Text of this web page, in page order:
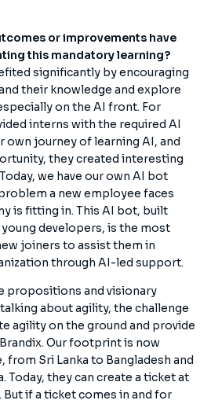
or improvements have
this mandatory learning?
significantly by encouraging
their knowledge and explore
on the AI front. For
interns with the required AI
journey of learning AI, and
they created interesting
we have our own AI bot
a new employee faces
is fitting in. This AI bot, built
developers, is the most
joiners to assist them in
through AI-led support.
propositions and visionary
about agility, the challenge
agility on the ground and provide
Our footprint is now
Sri Lanka to Bangladesh and
Today, they can create a ticket at
if a ticket comes in and for